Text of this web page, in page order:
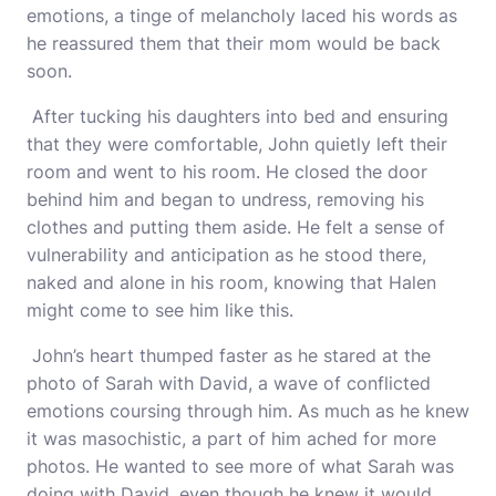
emotions, a tinge of melancholy laced his words as
he reassured them that their mom would be back
soon.
After tucking his daughters into bed and ensuring
that they were comfortable, John quietly left their
room and went to his room. He closed the door
behind him and began to undress, removing his
clothes and putting them aside. He felt a sense of
vulnerability and anticipation as he stood there,
naked and alone in his room, knowing that Halen
might come to see him like this.
John’s heart thumped faster as he stared at the
photo of Sarah with David, a wave of conflicted
emotions coursing through him. As much as he knew
it was masochistic, a part of him ached for more
photos. He wanted to see more of what Sarah was